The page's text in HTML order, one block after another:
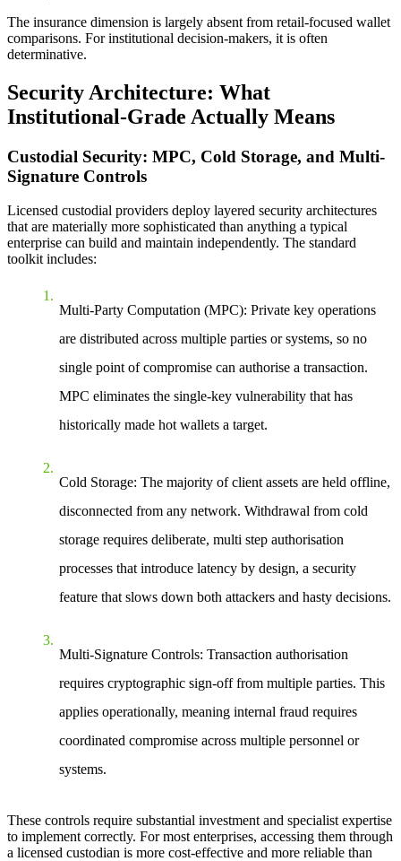
The insurance dimension is largely absent from retail-focused wallet
comparisons. For institutional decision-makers, it is often
determinative.
Security Architecture: What
Institutional-Grade Actually Means
Custodial Security: MPC, Cold Storage, and Multi-
Signature Controls
Licensed custodial providers deploy layered security architectures
that are materially more sophisticated than anything a typical
enterprise can build and maintain independently. The standard
toolkit includes:
Multi-Party Computation (MPC): Private key operations
are distributed across multiple parties or systems, so no
single point of compromise can authorise a transaction.
MPC eliminates the single-key vulnerability that has
historically made hot wallets a target.
Cold Storage: The majority of client assets are held offline,
disconnected from any network. Withdrawal from cold
storage requires deliberate, multi step authorisation
processes that introduce latency by design, a security
feature that slows down both attackers and hasty decisions.
Multi-Signature Controls: Transaction authorisation
requires cryptographic sign-off from multiple parties. This
applies operationally, meaning internal fraud requires
coordinated compromise across multiple personnel or
systems.
These controls require substantial investment and specialist expertise
to implement correctly. For most enterprises, accessing them through
a licensed custodian is more cost-effective and more reliable than